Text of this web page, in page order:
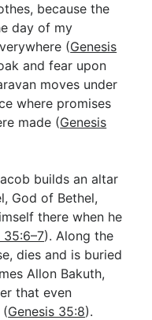
because the
day of my
(Genesis
and fear upon
moves under
where promises
made (Genesis
builds an altar
God of Bethel,
there when he
35:6–7). Along the
dies and is buried
Allon Bakuth,
that even
(Genesis 35:8).